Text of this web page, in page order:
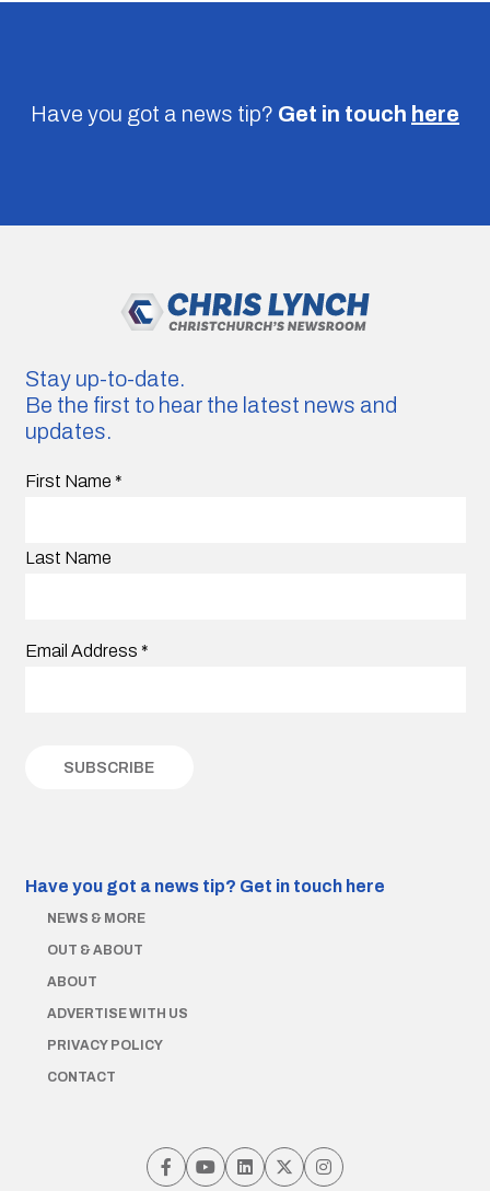
Have you got a news tip? Get in touch here
Stay up-to-date.
Be the first to hear the latest news and
updates.
First Name *
Last Name
Email Address *
Have you got a news tip? Get in touch here
NEWS & MORE
OUT & ABOUT
ABOUT
ADVERTISE WITH US
PRIVACY POLICY
CONTACT